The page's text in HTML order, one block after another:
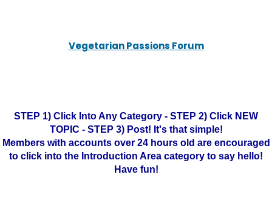
Vegetarian Passions Forum
STEP 1) Click Into Any Category - STEP 2) Click NEW
TOPIC - STEP 3) Post! It's that simple!
Members with accounts over 24 hours old are encouraged
to click into the Introduction Area category to say hello!
Have fun!